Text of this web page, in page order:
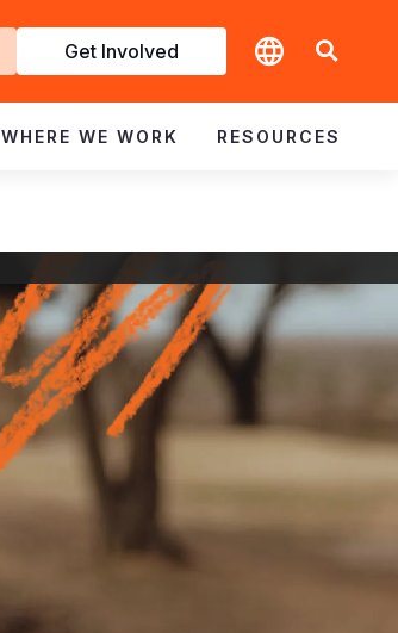
Get Involved
WHERE WE WORK RESOURCES